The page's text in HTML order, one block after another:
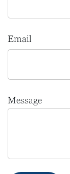
Email
Message